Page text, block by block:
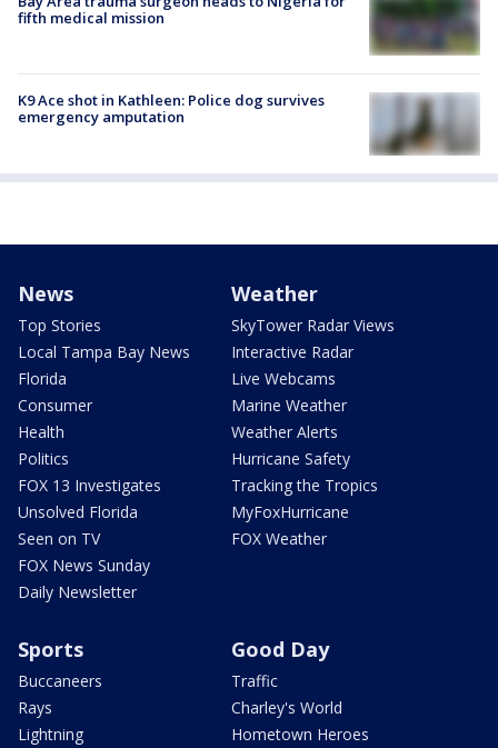
fifth medical mission
K9 Ace shot in Kathleen: Police dog survives
emergency amputation
News
Top Stories
Local Tampa Bay News
Florida
Consumer
Health
Politics
FOX 13 Investigates
Unsolved Florida
Seen on TV
FOX News Sunday
Daily Newsletter
Weather
SkyTower Radar Views
Interactive Radar
Live Webcams
Marine Weather
Weather Alerts
Hurricane Safety
Tracking the Tropics
MyFoxHurricane
FOX Weather
Sports
Buccaneers
Rays
Lightning
Good Day
Traffic
Charley's World
Hometown Heroes